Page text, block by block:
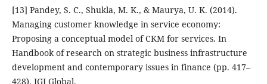
[13] Pandey, S. C., Shukla, M. K., & Maurya, U. K. (2014).
Managing customer knowledge in service economy:
Proposing a conceptual model of CKM for services. In
Handbook of research on strategic business infrastructure
development and contemporary issues in finance (pp. 417–
428). IGI Global.